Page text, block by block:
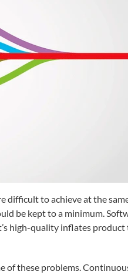
difficult to achieve at the
be kept to a minimum.
high-quality inflates product
of these problems.